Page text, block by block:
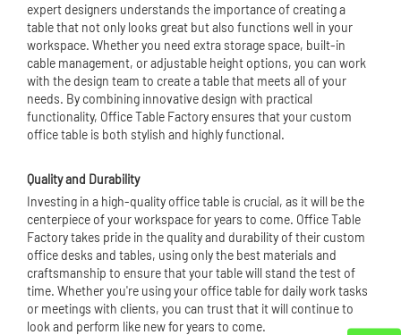
expert designers understands the importance of creating a
table that not only looks great but also functions well in your
workspace. Whether you need extra storage space, built-in
cable management, or adjustable height options, you can work
with the design team to create a table that meets all of your
needs. By combining innovative design with practical
functionality, Office Table Factory ensures that your custom
office table is both stylish and highly functional.
Quality and Durability
Investing in a high-quality office table is crucial, as it will be the
centerpiece of your workspace for years to come. Office Table
Factory takes pride in the quality and durability of their custom
office desks and tables, using only the best materials and
craftsmanship to ensure that your table will stand the test of
time. Whether you're using your office table for daily work tasks
or meetings with clients, you can trust that it will continue to
look and perform like new for years to come.